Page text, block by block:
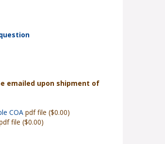
emailed upon shipment of
COApdf file ($0.00)
file ($0.00)